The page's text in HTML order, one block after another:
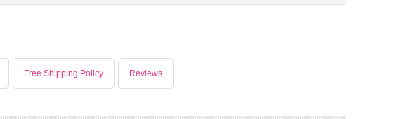
Free Shipping Policy Reviews